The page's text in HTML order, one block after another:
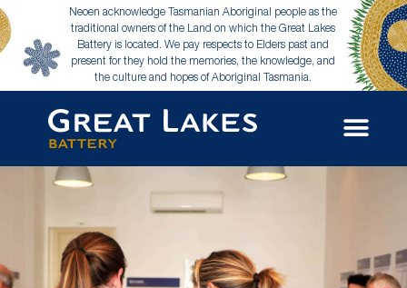
Neoen acknowledge Tasmanian Aboriginal people as the
traditional owners of the Land on which the Great Lakes
Battery is located. We pay respects to Elders past and
present for they hold the memories, the knowledge, and
the culture and hopes of Aboriginal Tasmania.